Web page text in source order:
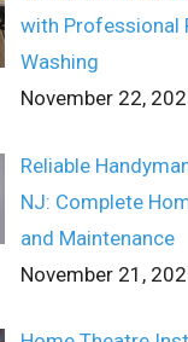
with Professional
Washing
November 22,
Reliable
NJ: Complete
and Maintenance
November 21,